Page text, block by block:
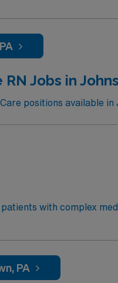
support, the AMN
Jobs in
positions available in
with complex
individuals
skills include
PA